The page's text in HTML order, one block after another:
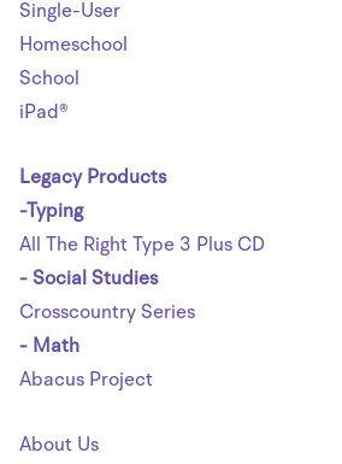
Single-User
Homeschool
School
iPad®
Legacy Products
-Typing
All The Right Type 3 Plus CD
- Social Studies
Crosscountry Series
- Math
Abacus Project
About Us